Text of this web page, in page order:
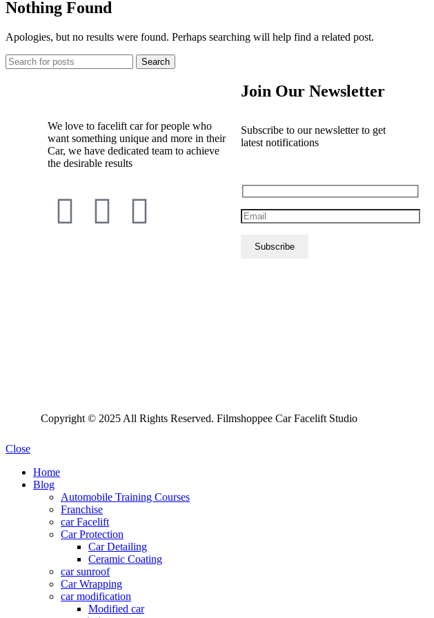
Nothing Found
Apologies, but no results were found. Perhaps searching will help find a related post.
Search
We love to facelift car for people who
want something unique and more in their
Car, we have dedicated team to achieve
the desirable results
Join Our Newsletter
Subscribe to our newsletter to get
latest notifications
Copyright © 2025 All Rights Reserved. Filmshoppee Car Facelift Studio
Close
Home
Blog
Automobile Training Courses
Franchise
car Facelift
Car Protection
Car Detailing
Ceramic Coating
car sunroof
Car Wrapping
car modification
Modified car